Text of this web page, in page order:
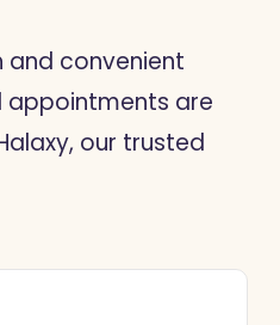
and convenient
appointments are
our trusted